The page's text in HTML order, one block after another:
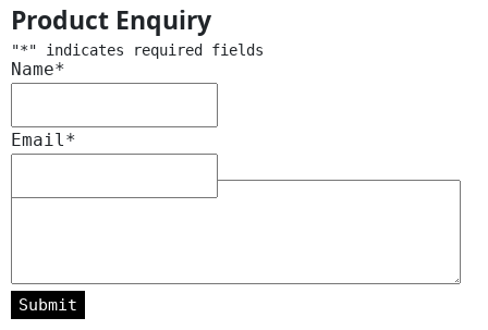
Product Enquiry
"*" indicates required fields
Name*
Email*